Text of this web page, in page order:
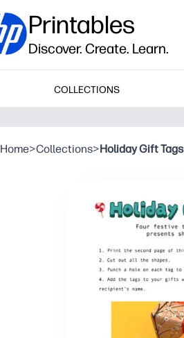
Printables
Discover. Create. Learn.
COLLECTIONS
Home>Collections>Holiday Gift Tags